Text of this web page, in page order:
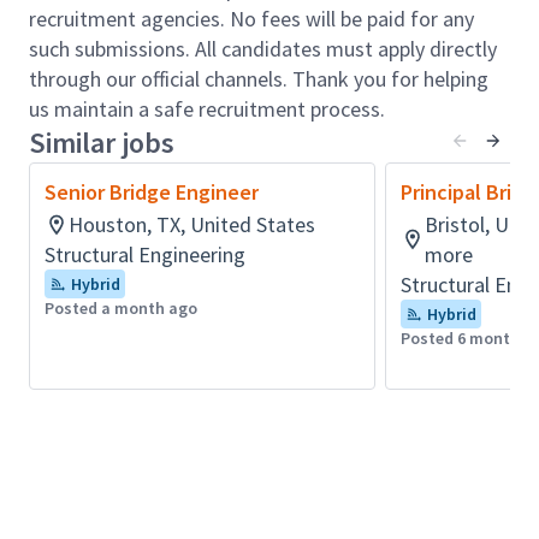
providing technical direction while overseeing
plans, calculations, specifications, and QA/QC
compliance with DOT and AASHTO LRFD
standards
Apply deep expertise in bridge design and
Bentley Open Bridge Designer, MIDAS Civil,
AASHTO BrR, MathCAD, and CADD platforms
(MicroStation, OpenBridge Modeler, Civil 3D) to
develop high-quality engineering solutions.
Manage multiple concurrent projects with full
budget, and risk, ensuring efficient execution
recruitment agencies. No fees will be paid for any
such submissions. All candidates must apply directly
through our official channels. Thank you for helping
us maintain a safe recruitment process.
Similar jobs
Senior Bridge Engineer
Houston, TX, United States
Structural Engineering
Hybrid
Posted a month ago
Principal
Bristol,
more
Structural
Hybrid
Posted 6 months